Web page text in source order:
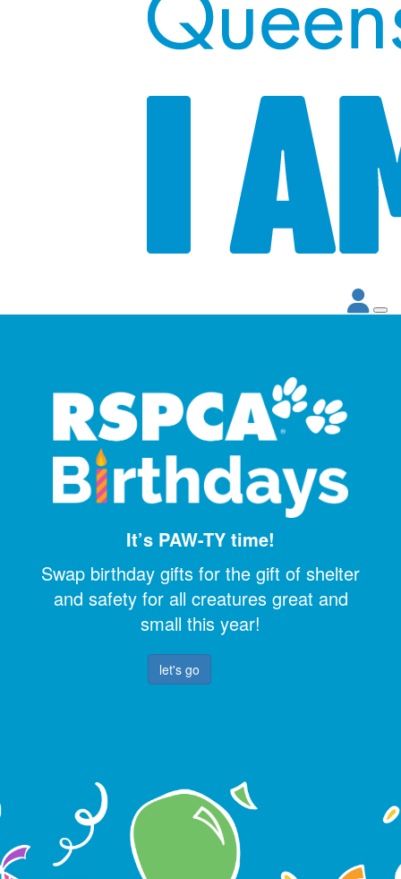
It’s PAW-TY time!
Swap birthday gifts for the gift of shelter
and safety for all creatures great and
small this year!
let's go